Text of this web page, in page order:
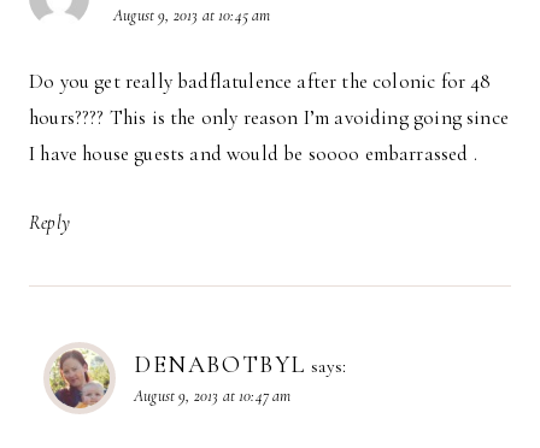
August 9, 2013 at 10:45 am
Do you get really badflatulence after the colonic for 48
hours???? This is the only reason I’m avoiding going since
I have house guests and would be soooo embarrassed .
Reply
DENABOTBYL says:
August 9, 2013 at 10:47 am